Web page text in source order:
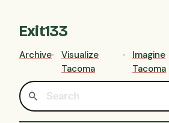
Exit133
Archive
Visualize
Tacoma
Imagine
Tacoma